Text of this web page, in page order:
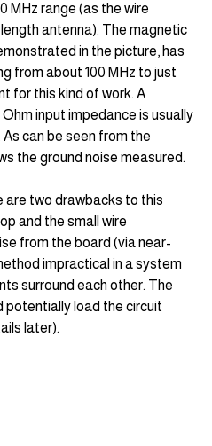
MHz range (as the wire
antenna). The magnetic
in the picture, has
from about 100 MHz to just
for this kind of work. A
input impedance is usually
can be seen from the
the ground noise measured.
are two drawbacks to this
and the small wire
from the board (via near-
impractical in a system
surround each other. The
potentially load the circuit
later).